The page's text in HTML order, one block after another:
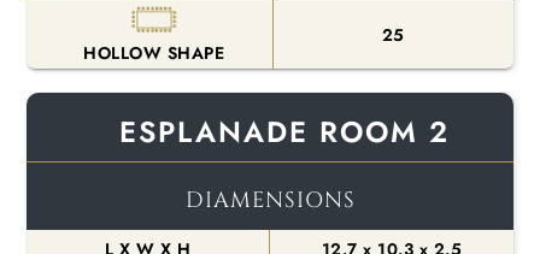
HOLLOW SHAPE
25
ESPLANADE ROOM 2
DIAMENSIONS
L X W X H 12.7 x 10.3 x 2.5